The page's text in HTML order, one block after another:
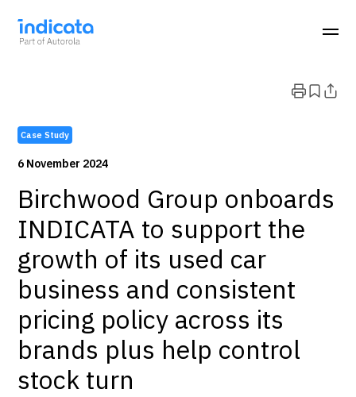
Case Study
6 November 2024
Birchwood Group onboards
INDICATA to support the
growth of its used car
business and consistent
pricing policy across its
brands plus help control
stock turn